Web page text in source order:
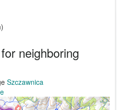
neighboring
Szczawnica